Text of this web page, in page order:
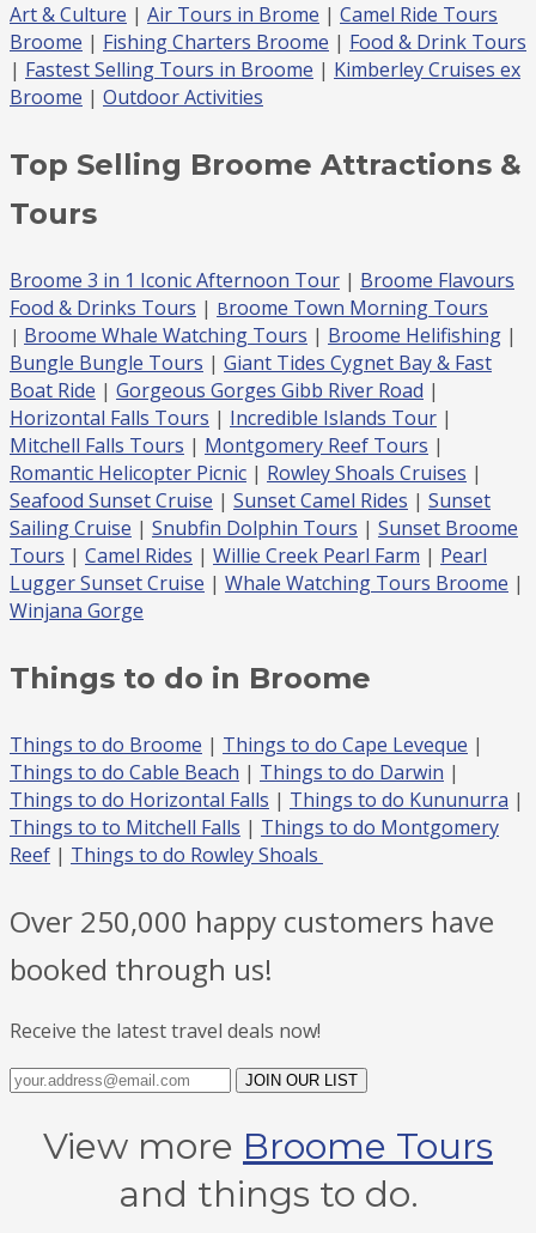
Art & Culture | Air Tours in Brome | Camel Ride Tours
Broome | Fishing Charters Broome | Food & Drink Tours
| Fastest Selling Tours in Broome | Kimberley Cruises ex
Broome | Outdoor Activities
Top Selling Broome Attractions &
Tours
Broome 3 in 1 Iconic Afternoon Tour | Broome Flavours
Food & Drinks Tours | Broome Town Morning Tours
| Broome Whale Watching Tours | Broome Helifishing |
Bungle Bungle Tours | Giant Tides Cygnet Bay & Fast
Boat Ride | Gorgeous Gorges Gibb River Road |
Horizontal Falls Tours | Incredible Islands Tour |
Mitchell Falls Tours | Montgomery Reef Tours |
Romantic Helicopter Picnic | Rowley Shoals Cruises |
Seafood Sunset Cruise | Sunset Camel Rides | Sunset
Sailing Cruise | Snubfin Dolphin Tours | Sunset Broome
Tours | Camel Rides | Willie Creek Pearl Farm | Pearl
Lugger Sunset Cruise | Whale Watching Tours Broome |
Winjana Gorge
Things to do in Broome
Things to do Broome | Things to do Cape Leveque |
Things to do Cable Beach | Things to do Darwin |
Things to do Horizontal Falls | Things to do Kununurra |
Things to to Mitchell Falls | Things to do Montgomery
Reef | Things to do Rowley Shoals
Over 250,000 happy customers have
booked through us!
Receive the latest travel deals now!
JOIN OUR LIST
View more Broome Tours
and things to do.